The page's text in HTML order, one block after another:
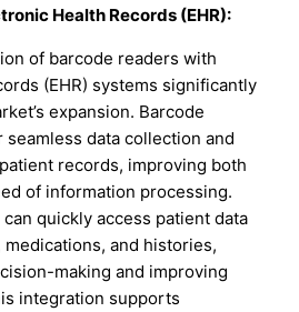
Health Records (EHR):
of barcode readers with
(EHR) systems significantly
expansion. Barcode
data collection and
records, improving both
of information processing.
quickly access patient data
and histories,
making and improving
integration supports